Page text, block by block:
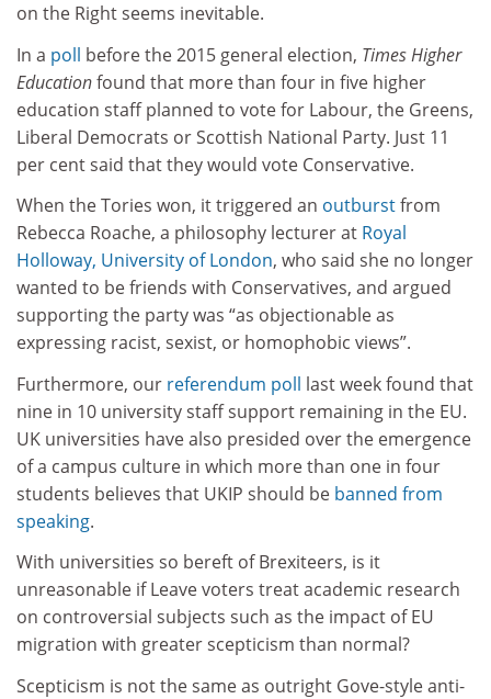
on the Right seems inevitable.
In a poll before the 2015 general election, Times Higher
Educationfound that more than four in five higher
education staff planned to vote for Labour, the Greens,
Liberal Democrats or Scottish National Party. Just 11
per cent said that they would vote Conservative.
When the Tories won, it triggered an outburstfrom
Rebecca Roache, a philosophy lecturer at Royal
Holloway, University of London, who said she no longer
wanted to be friends with Conservatives, and argued
supporting the party was “as objectionable as
expressing racist, sexist, or homophobic views”.
Furthermore, our referendum poll last week found that
nine in 10 university staff support remaining in the EU.
UK universities have also presided over the emergence
of a campus culture in which more than one in four
students believes that UKIP should be banned from
speaking.
With universities so bereft of Brexiteers, is it
unreasonable if Leave voters treat academic research
on controversial subjects such as the impact of EU
migration with greater scepticism than normal?
Scepticism is not the same as outright Gove-style anti-